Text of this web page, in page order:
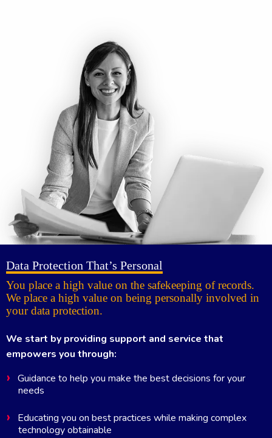
Data Protection That’s Personal
You place a high value on the safekeeping of records.
We place a high value on being personally involved in
your data protection.
We start by providing support and service that
empowers you through:
Guidance to help you make the best decisions for your
needs
Educating you on best practices while making complex
technology obtainable